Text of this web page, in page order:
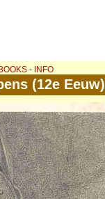
BOOKS - INFO
(12e Eeuw)